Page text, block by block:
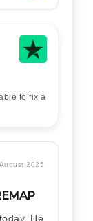
to fix a
2025
He